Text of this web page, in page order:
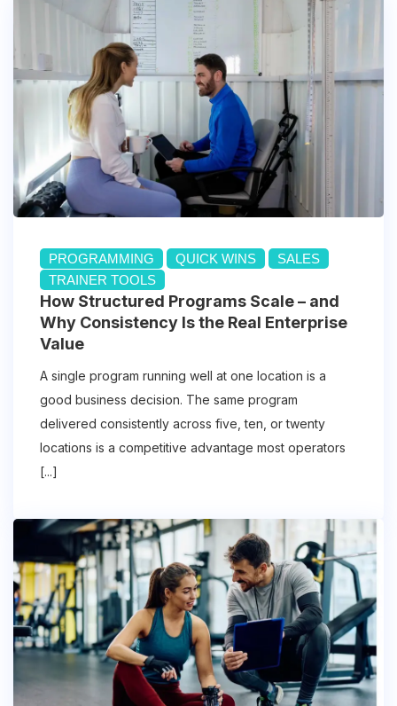
PROGRAMMING QUICK WINS
SALES
TRAINER TOOLS
How Structured Programs Scale – and
Why Consistency Is the Real Enterprise
Value
A single program running well at one location is a
good business decision. The same program
delivered consistently across five, ten, or twenty
locations is a competitive advantage most operators
[...]